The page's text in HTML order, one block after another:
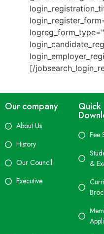
[/
Our company
About Us
History
Our Council
Executive
Quick
Fee
&